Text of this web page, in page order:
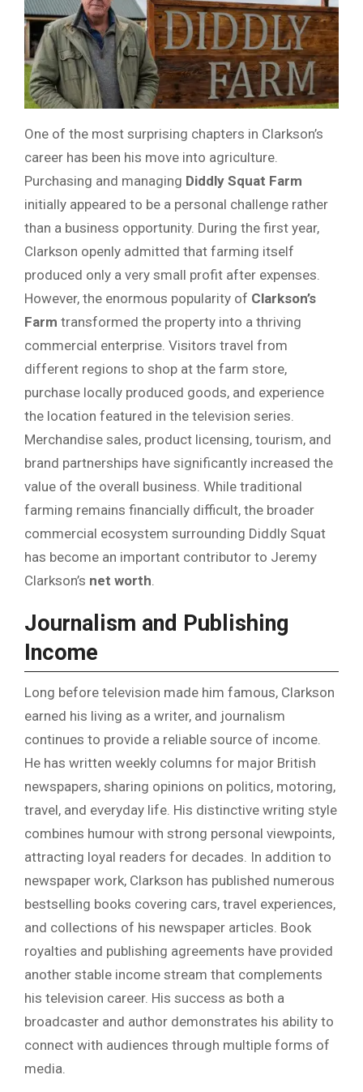
One of the most surprising chapters in Clarkson’s
career has been his move into agriculture.
Purchasing and managing Diddly Squat Farm
initially appeared to be a personal challenge rather
than a business opportunity. During the first year,
Clarkson openly admitted that farming itself
produced only a very small profit after expenses.
However, the enormous popularity of Clarkson’s
Farm transformed the property into a thriving
commercial enterprise. Visitors travel from
different regions to shop at the farm store,
purchase locally produced goods, and experience
the location featured in the television series.
Merchandise sales, product licensing, tourism, and
brand partnerships have significantly increased the
value of the overall business. While traditional
farming remains financially difficult, the broader
commercial ecosystem surrounding Diddly Squat
has become an important contributor to Jeremy
Clarkson’s net worth
Journalism and Publishing
Income
Long before television made him famous, Clarkson
earned his living as a writer, and journalism
continues to provide a reliable source of income.
He has written weekly columns for major British
newspapers, sharing opinions on politics, motoring,
travel, and everyday life. His distinctive writing style
combines humour with strong personal viewpoints,
attracting loyal readers for decades. In addition to
newspaper work, Clarkson has published numerous
bestselling books covering cars, travel experiences,
and collections of his newspaper articles. Book
royalties and publishing agreements have provided
another stable income stream that complements
his television career. His success as both a
broadcaster and author demonstrates his ability to
connect with audiences through multiple forms of
media.